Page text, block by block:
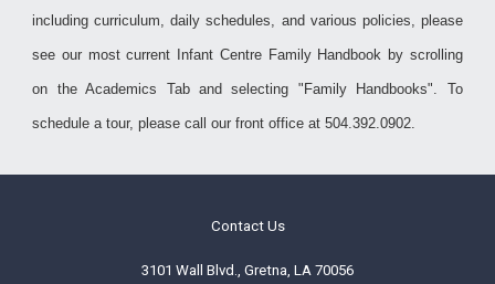
including curriculum, daily schedules, and various policies, please
see our most current Infant Centre Family Handbook by scrolling
on the Academics Tab and selecting "Family Handbooks". To
schedule a tour, please call our front office at 504.392.0902.
Contact Us
3101 Wall Blvd., Gretna, LA 70056